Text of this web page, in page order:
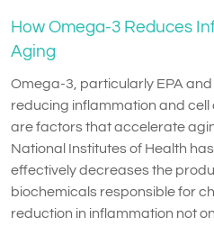
How Omega-3 Reduces
Aging
Omega-3, particularly EPA
reducing inflammation and
are factors that accelerate
National Institutes of Health
effectively decreases the
biochemicals responsible for
reduction in inflammation not